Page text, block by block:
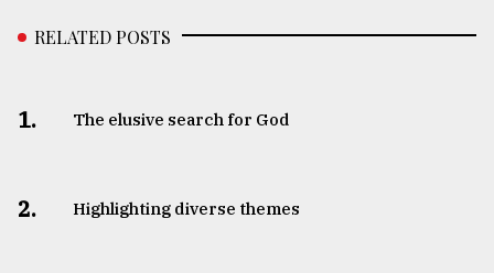
RELATED POSTS
1. The elusive search for God
2. Highlighting diverse themes